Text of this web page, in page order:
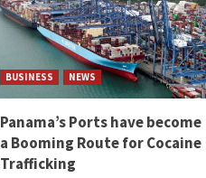
BUSINESS NEWS
Panama’s Ports have become
a Booming Route for Cocaine
Trafficking